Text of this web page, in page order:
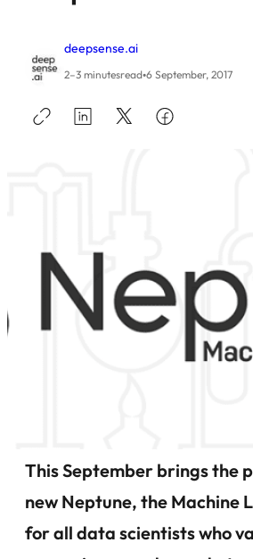
deepsense.ai
2–3 minutesread•6 September, 2017
This September brings the
new Neptune, the Machine
for all data scientists who